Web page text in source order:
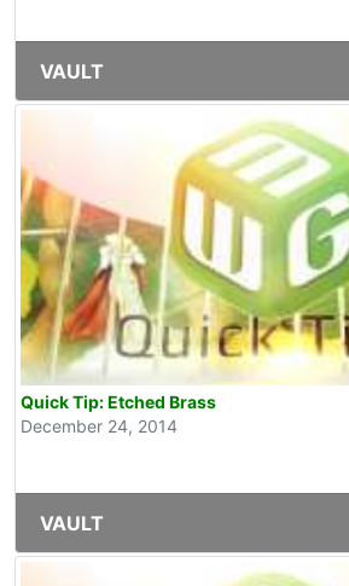
VAULT
Quick Tip: Etched Brass
December 24, 2014
VAULT